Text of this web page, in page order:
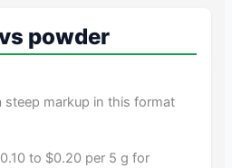
powder
steep markup in this format
to $0.20 per 5 g for